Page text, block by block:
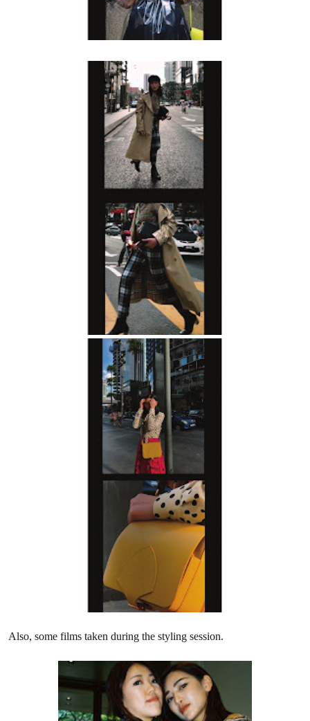
Also, some films taken during the styling session.